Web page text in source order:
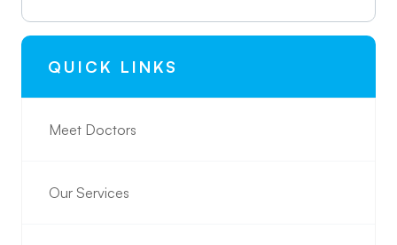
QUICK LINKS
Meet Doctors
Our Services